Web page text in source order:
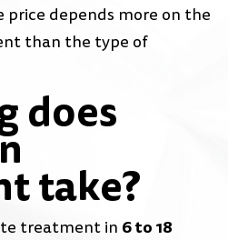
price depends more on the
than the type of
does
take?
treatment in 6 to 18